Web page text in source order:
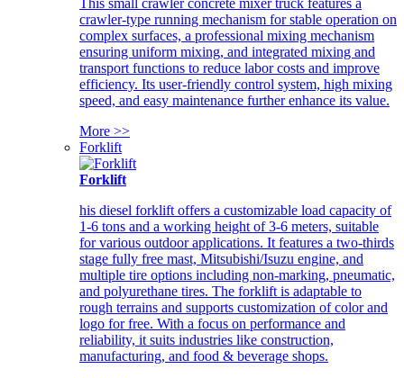
This small crawler concrete mixer truck features a
crawler-type running mechanism for stable operation on
complex surfaces, a professional mixing mechanism
ensuring uniform mixing, and integrated mixing and
transport functions to reduce labor costs and improve
efficiency. Its user-friendly control system, high mixing
speed, and easy maintenance further enhance its value.
More >>
Forklift
Forklift
his diesel forklift offers a customizable load capacity of
1-6 tons and a working height of 3-6 meters, suitable
for various outdoor applications. It features a two-thirds
stage fully free mast, Mitsubishi/Isuzu engine, and
multiple tire options including non-marking, pneumatic,
and polyurethane tires. The forklift is adaptable to
rough terrains and supports customization of color and
logo for free. With a focus on performance and
reliability, it suits industries like construction,
manufacturing, and food & beverage shops.